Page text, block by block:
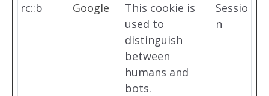
rc::b Google
This cookie is
used to
distinguish
between
humans and
bots.
Sessio
n